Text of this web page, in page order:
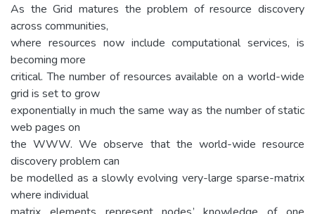
As the Grid matures the problem of resource discovery
across communities,
where resources now include computational services, is
becoming more
critical. The number of resources available on a world-wide
grid is set to grow
exponentially in much the same way as the number of static
web pages on
the WWW. We observe that the world-wide resource
discovery problem can
be modelled as a slowly evolving very-large sparse-matrix
where individual